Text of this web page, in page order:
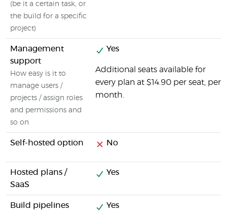
(be it a certain task, or
the build for a specific
project)
Management
support
How easy is it to
manage users /
projects / assign roles
and permissions and
so on
Yes
Additional seats available for
every plan at $14.90 per seat, per
month.
Self-hosted option No
Hosted plans /
SaaS
Yes
Build pipelines Yes